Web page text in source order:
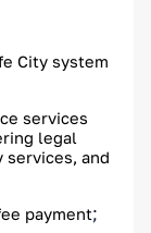
City system
services
legal
and
payment;